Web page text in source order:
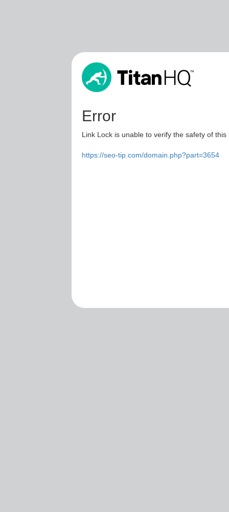
Error
Link Lock is unable to verify the safety of
https://seo-tip.com/domain.php?part=3654